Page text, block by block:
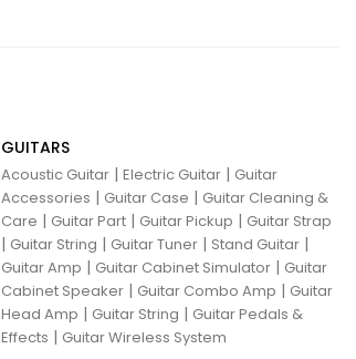
GUITARS
Acoustic Guitar | Electric Guitar | Guitar
Accessories | Guitar Case | Guitar Cleaning &
Care | Guitar Part | Guitar Pickup | Guitar Strap
| Guitar String | Guitar Tuner | Stand Guitar |
Guitar Amp | Guitar Cabinet Simulator | Guitar
Cabinet Speaker | Guitar Combo Amp | Guitar
Head Amp | Guitar String | Guitar Pedals &
Effects | Guitar Wireless System